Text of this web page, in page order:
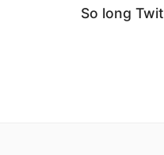
So long